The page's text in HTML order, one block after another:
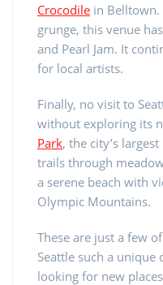
Crocodile in
grunge, this venue
and Pearl Jam. It
for local artists.
Finally, no visit to
without exploring its
Park, the city’s
trails through
a serene beach with
Olympic Mountains.
These are just a few
Seattle such a unique
looking for new